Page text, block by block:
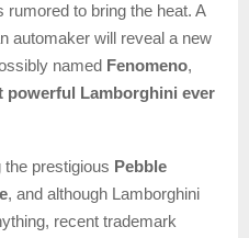
rumored to bring the heat. A
automaker will reveal a new
named Fenomeno,
powerful Lamborghini ever
prestigious Pebble
, and although Lamborghini
recent trademark